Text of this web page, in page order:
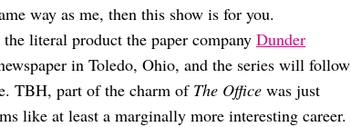
way as me, then this show is for you.
literal product the paper company Dunder
in Toledo, Ohio, and the series will follow
TBH, part of the charm of The Office was just
like at least a marginally more interesting career.